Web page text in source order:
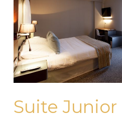
Suite Junior